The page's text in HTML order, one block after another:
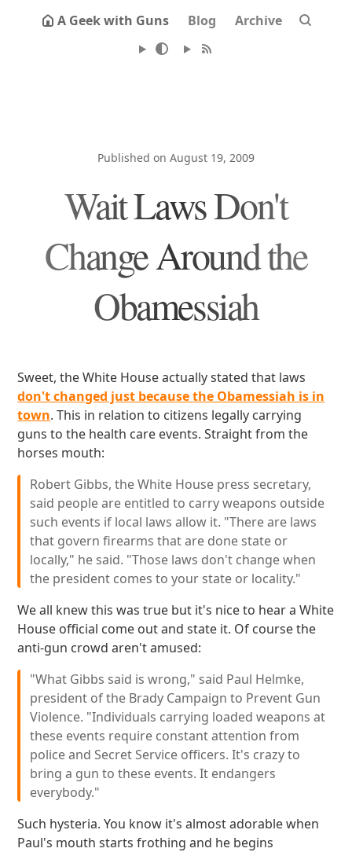
A Geek with Guns Blog Archive
Published on August 19, 2009
Wait Laws Don't
Change Around the
Obamessiah
Sweet, the White House actually stated that laws
don't changed just because the Obamessiah is in
town. This in relation to citizens legally carrying
guns to the health care events. Straight from the
horses mouth:
Robert Gibbs, the White House press secretary,
said people are entitled to carry weapons outside
such events if local laws allow it. "There are laws
that govern firearms that are done state or
locally," he said. "Those laws don't change when
the president comes to your state or locality."
We all knew this was true but it's nice to hear a White
House official come out and state it. Of course the
anti-gun crowd aren't amused:
"What Gibbs said is wrong," said Paul Helmke,
president of the Brady Campaign to Prevent Gun
Violence. "Individuals carrying loaded weapons at
these events require constant attention from
police and Secret Service officers. It's crazy to
bring a gun to these events. It endangers
everybody."
Such hysteria. You know it's almost adorable when
Paul's mouth starts frothing and he begins